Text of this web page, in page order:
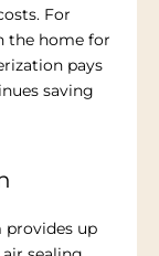
For
the home for
pays
saving
provides up